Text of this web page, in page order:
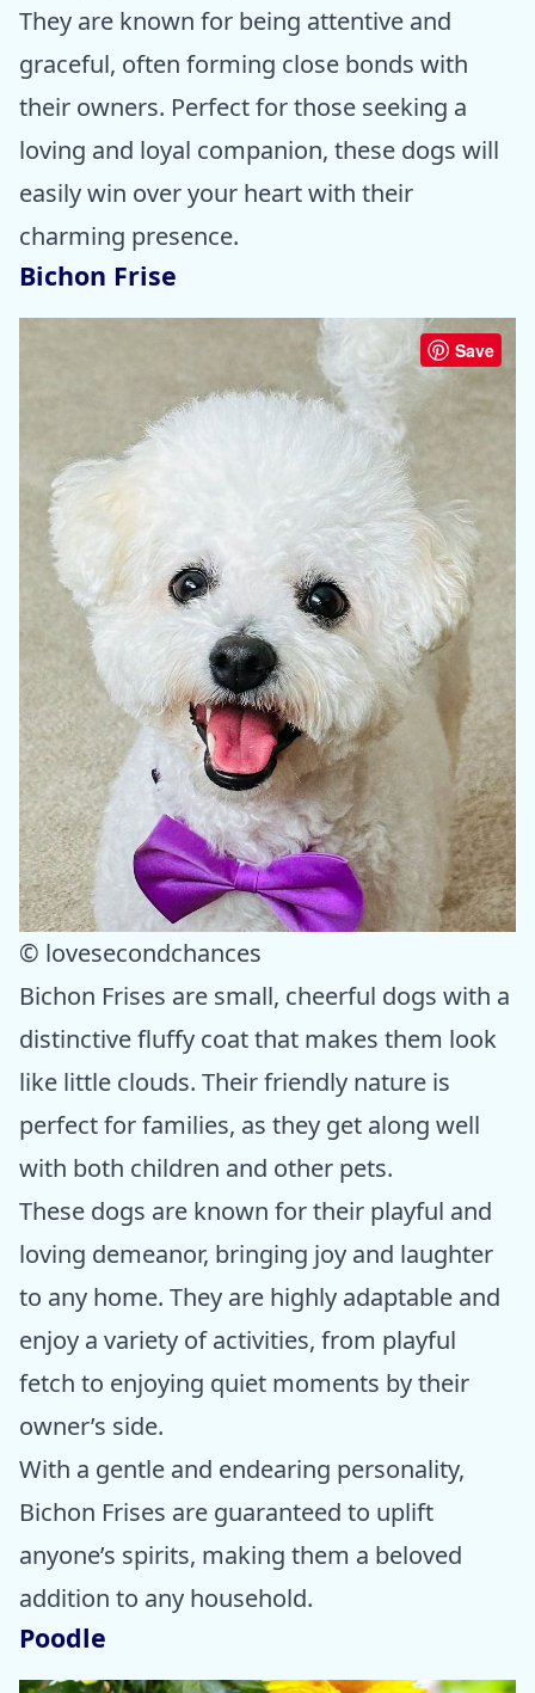
They are known for being attentive and
graceful, often forming close bonds with
their owners. Perfect for those seeking a
loving and loyal companion, these dogs will
easily win over your heart with their
charming presence.
Bichon Frise
Save
© lovesecondchances
Bichon Frises are small, cheerful dogs with a
distinctive fluffy coat that makes them look
like little clouds. Their friendly nature is
perfect for families, as they get along well
with both children and other pets.
These dogs are known for their playful and
loving demeanor, bringing joy and laughter
to any home. They are highly adaptable and
enjoy a variety of activities, from playful
fetch to enjoying quiet moments by their
owner’s side.
With a gentle and endearing personality,
Bichon Frises are guaranteed to uplift
anyone’s spirits, making them a beloved
addition to any household.
Poodle